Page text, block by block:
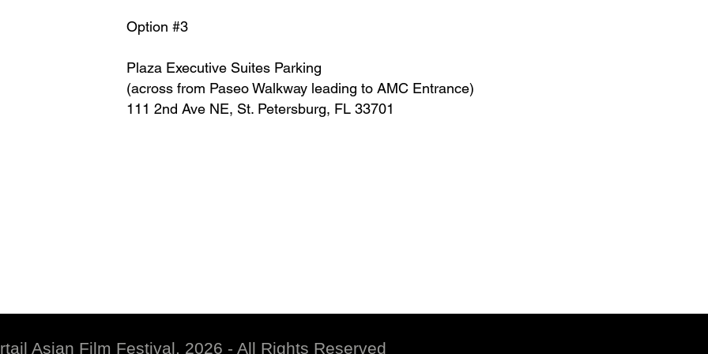
Option #3
Plaza Executive Suites Parking
(across from Paseo Walkway leading to AMC Entrance)
111 2nd Ave NE, St. Petersburg, FL 33701
Asian Film Festival, 2026 - All Rights Reserved